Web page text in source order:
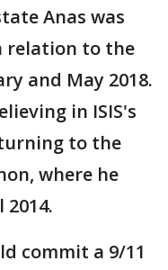
Anas was
relation to the
and May 2018.
in ISIS's
to the
where he
commit a 9/11